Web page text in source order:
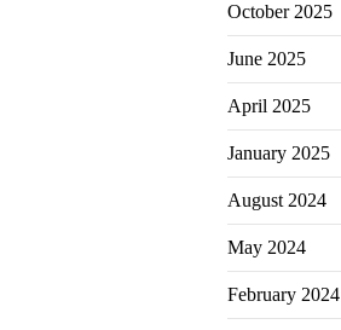
October 2025
June 2025
April 2025
January 2025
August 2024
May 2024
February 2024